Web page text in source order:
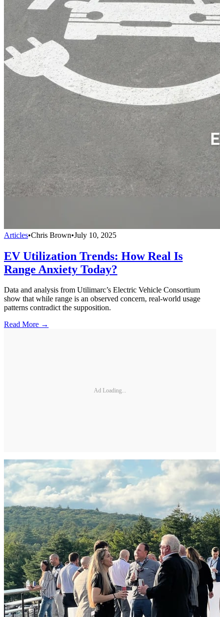
Articles•Chris Brown•July 10, 2025
EV Utilization Trends: How Real Is
Range Anxiety Today?
Data and analysis from Utilimarc’s Electric Vehicle Consortium
show that while range is an observed concern, real-world usage
patterns contradict the supposition.
Read More →
Ad Loading...